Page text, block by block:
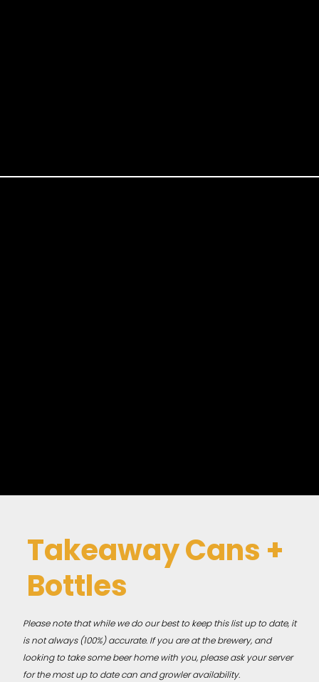
Takeaway Cans +
Bottles
Please note that while we do our best to keep this list up to date, it
is not always (100%) accurate. If you are at the brewery, and
looking to take some beer home with you, please ask your server
for the most up to date can and growler availability.